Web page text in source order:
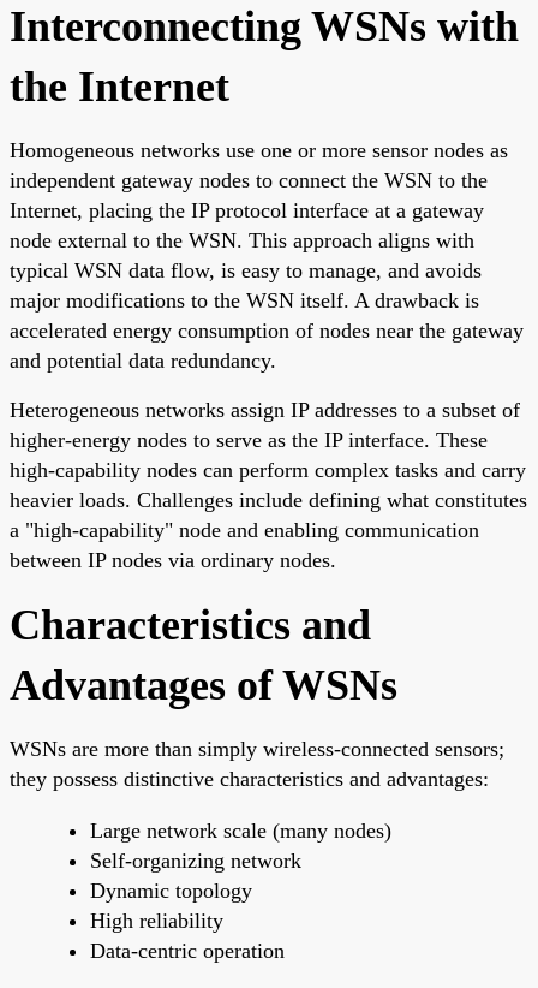
Interconnecting WSNs with
the Internet
Homogeneous networks use one or more sensor nodes as
independent gateway nodes to connect the WSN to the
Internet, placing the IP protocol interface at a gateway
node external to the WSN. This approach aligns with
typical WSN data flow, is easy to manage, and avoids
major modifications to the WSN itself. A drawback is
accelerated energy consumption of nodes near the gateway
and potential data redundancy.
Heterogeneous networks assign IP addresses to a subset of
higher-energy nodes to serve as the IP interface. These
high-capability nodes can perform complex tasks and carry
heavier loads. Challenges include defining what constitutes
a "high-capability" node and enabling communication
between IP nodes via ordinary nodes.
Characteristics and
Advantages of WSNs
WSNs are more than simply wireless-connected sensors;
they possess distinctive characteristics and advantages:
Large network scale (many nodes)
Self-organizing network
Dynamic topology
High reliability
Data-centric operation